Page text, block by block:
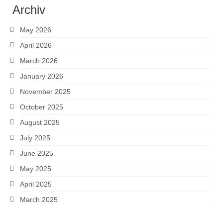
Archiv
May 2026
April 2026
March 2026
January 2026
November 2025
October 2025
August 2025
July 2025
June 2025
May 2025
April 2025
March 2025